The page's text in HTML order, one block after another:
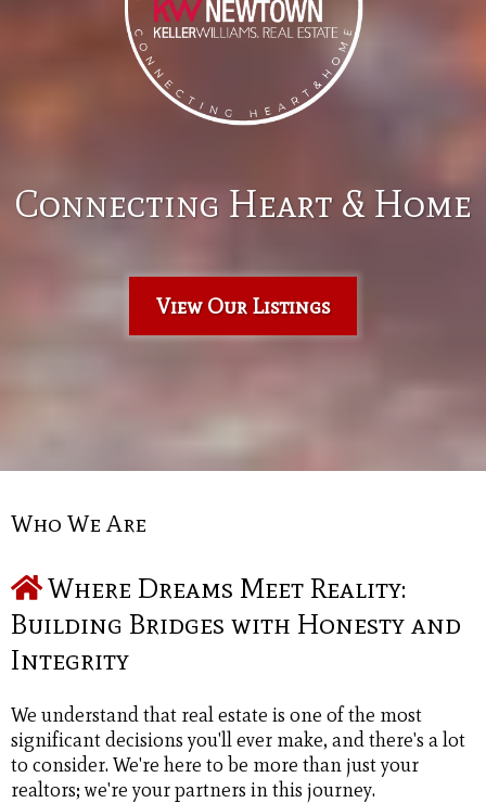
Connecting Heart & Home
View Our Listings
Who We Are
Where Dreams Meet Reality:
Building Bridges with Honesty and
Integrity
We understand that real estate is one of the most
significant decisions you'll ever make, and there's a lot
to consider. We're here to be more than just your
realtors; we're your partners in this journey.